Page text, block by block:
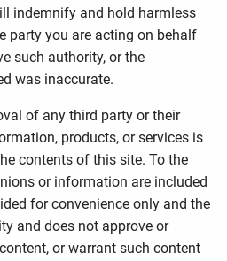
indemnify and hold harmless
party you are acting on behalf
such authority, or the
was inaccurate.
of any third party or their
products, or services is
contents of this site. To the
or information are included
for convenience only and the
and does not approve or
or warrant such content